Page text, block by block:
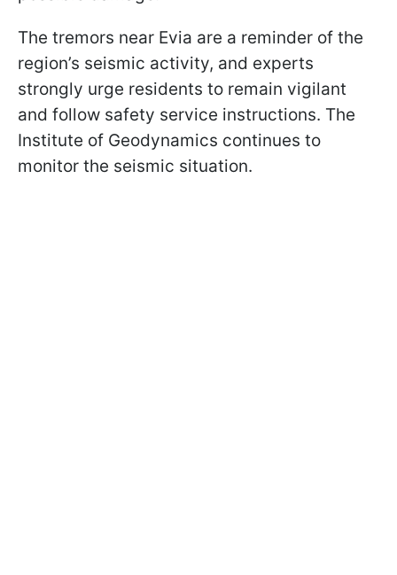
The tremors near Evia are a reminder of the
region’s seismic activity, and experts
strongly urge residents to remain vigilant
and follow safety service instructions. The
Institute of Geodynamics continues to
monitor the seismic situation.